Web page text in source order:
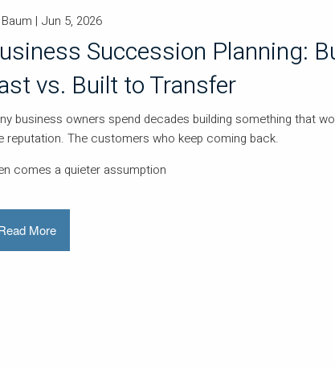
| Jun 5, 2026
Succession Planning:
vs. Built to Transfer
business owners spend decades building something that
reputation. The customers who keep coming back.
comes a quieter assumption
More